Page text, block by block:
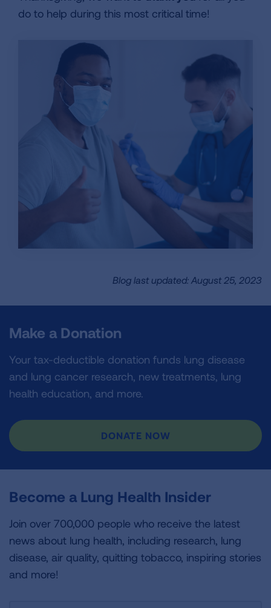
do to help during this most critical time!
Blog last updated: August 25, 2023
Make a Donation
Your tax-deductible donation funds lung disease
and lung cancer research, new treatments, lung
health education, and more.
DONATE NOW
Become a Lung Health Insider
Join over 700,000 people who receive the latest
news about lung health, including research, lung
disease, air quality, quitting tobacco, inspiring stories
and more!